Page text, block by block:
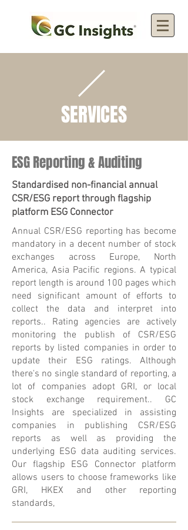
SERVICES
ESG Reporting & Auditing
Standardised non-financial annual
CSR/ESG report through flagship
platform ESG Connector
Annual CSR/ESG reporting has become
mandatory in a decent number of stock
exchanges across Europe, North
America, Asia Pacific regions. A typical
report length is around 100 pages which
need significant amount of efforts to
collect the data and interpret into
reports.. Rating agencies are actively
monitoring the publish of CSR/ESG
reports by listed companies in order to
update their ESG ratings. Although
there's no single standard of reporting, a
lot of companies adopt GRI, or local
stock exchange requirement.. GC
Insights are specialized in assisting
companies in publishing CSR/ESG
reports as well as providing the
underlying ESG data auditing services.
Our flagship ESG Connector platform
allows users to choose frameworks like
GRI, HKEX and other reporting
standards,